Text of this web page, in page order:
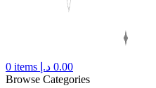
0 items 0.00 د.إ
Browse Categories